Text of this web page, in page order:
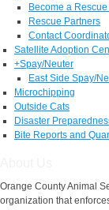
Become a
Rescue Partners
Contact
Satellite Adoption
+Spay/Neuter
East Side Spay/
Microchipping
Outside Cats
Disaster
Bite Reports and
Orange County Animal
organization that